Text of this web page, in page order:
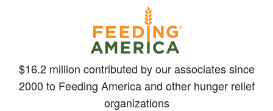
$16.2 million contributed by our associates since
2000 to Feeding America and other hunger relief
organizations